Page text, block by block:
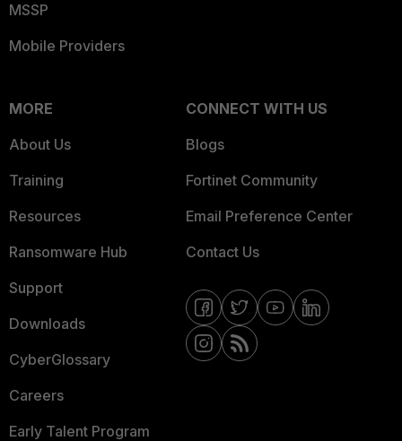
MSSP
Mobile Providers
MORE
About Us
Training
Resources
Ransomware Hub
Support
Downloads
CyberGlossary
Careers
Early Talent Program
CONNECT WITH US
Blogs
Fortinet Community
Email Preference Center
Contact Us